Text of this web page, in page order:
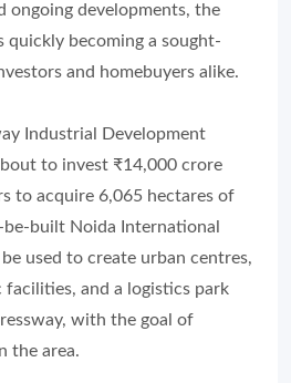
ongoing developments, the
quickly becoming a sought-
and homebuyers alike.
Industrial Development
to invest ₹14,000 crore
to acquire 6,065 hectares of
built Noida International
used to create urban centres,
and a logistics park
with the goal of
the area.